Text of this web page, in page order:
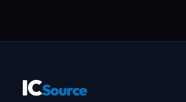
ICSource